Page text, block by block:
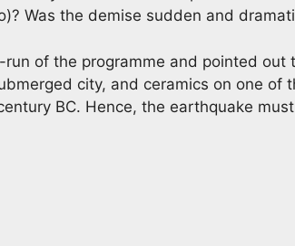
Was the demise sudden and
of the programme and pointed out
city, and ceramics on one of
BC. Hence, the earthquake